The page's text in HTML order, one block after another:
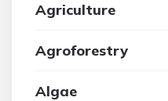
Agriculture
Agroforestry
Algae